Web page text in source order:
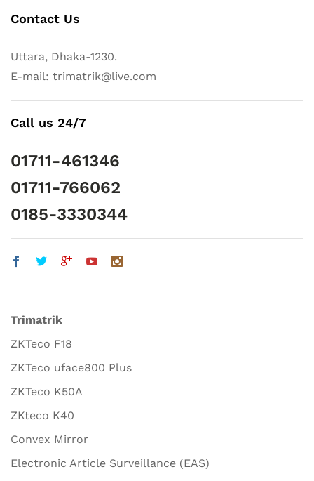
Contact Us
Uttara, Dhaka-1230.
E-mail: trimatrik@live.com
Call us 24/7
01711-461346
01711-766062
0185-3330344
Trimatrik
ZKTeco F18
ZKTeco uface800 Plus
ZKTeco K50A
ZKteco K40
Convex Mirror
Electronic Article Surveillance (EAS)